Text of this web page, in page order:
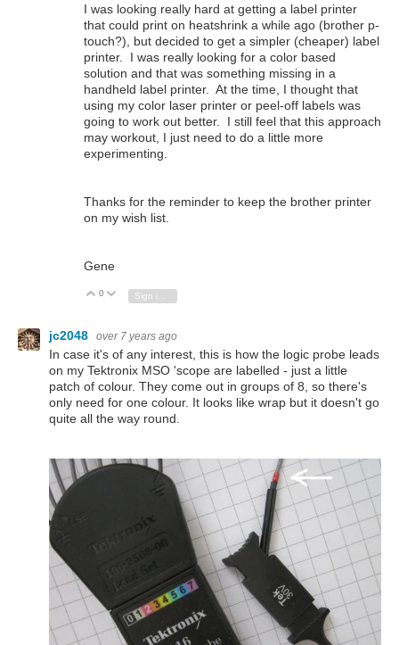
I was looking really hard at getting a label printer
that could print on heatshrink a while ago (brother p-
touch?), but decided to get a simpler (cheaper) label
printer. I was really looking for a color based
solution and that was something missing in a
handheld label printer. At the time, I thought that
using my color laser printer or peel-off labels was
going to work out better. I still feel that this approach
may workout, I just need to do a little more
experimenting.
Thanks for the reminder to keep the brother printer
on my wish list.
Gene
Vote Up
0 Vote Down
jc2048 over 7 years ago
In case it's of any interest, this is how the logic probe leads
on my Tektronix MSO 'scope are labelled - just a little
patch of colour. They come out in groups of 8, so there's
only need for one colour. It looks like wrap but it doesn't go
quite all the way round.